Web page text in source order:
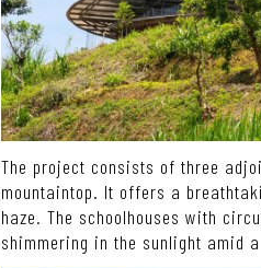
The project consists of three
mountaintop. It offers a
haze. The schoolhouses with
shimmering in the sunlight amid